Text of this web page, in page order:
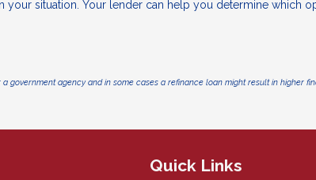
situation. Your lender can help you determine which
government agency and in some cases a refinance loan might result in higher
Quick Links